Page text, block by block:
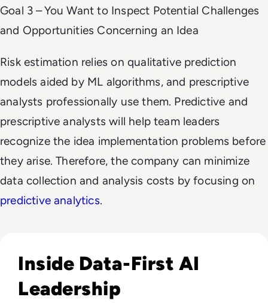
Goal 3 – You Want to Inspect Potential Challenges
and Opportunities Concerning an Idea
Risk estimation relies on qualitative prediction
models aided by ML algorithms, and prescriptive
analysts professionally use them. Predictive and
prescriptive analysts will help team leaders
recognize the idea implementation problems before
they arise. Therefore, the company can minimize
data collection and analysis costs by focusing on
predictive analytics.
Inside Data-First AI
Leadership